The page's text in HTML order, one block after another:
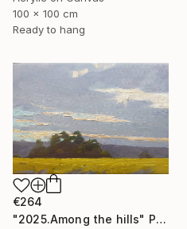
100 x 100 cm
Ready to hang
€264
"2025.Аmong the hills" Painting